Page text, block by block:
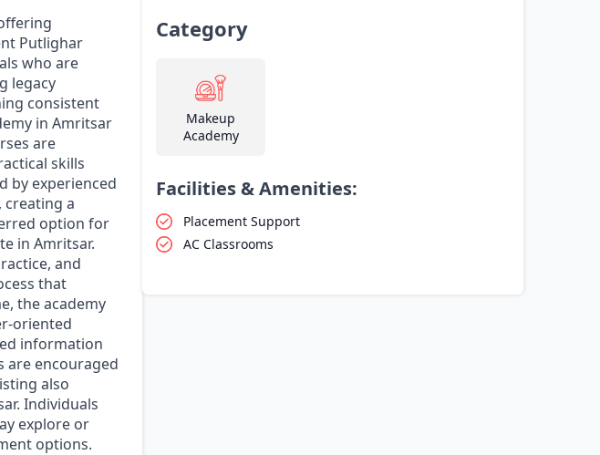
Putlighar
who are
legacy
consistent
in Amritsar
are
skills
by experienced
a
option for
in Amritsar.
and
that
the academy
oriented
information
are encouraged
also
Individuals
explore or
options.
Category
Makeup
Academy
Facilities & Amenities:
Placement Support
AC Classrooms